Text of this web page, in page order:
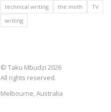
technical writing
the moth
TV
writing
© Taku Mbudzi 2026
All rights reserved.
Melbourne, Australia